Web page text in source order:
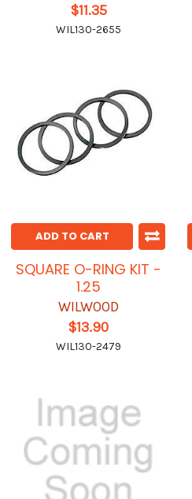
$11.35
WIL130-2655
ADD TO CART
SQUARE O-RING KIT -
1.25
WILWOOD
$13.90
WIL130-2479